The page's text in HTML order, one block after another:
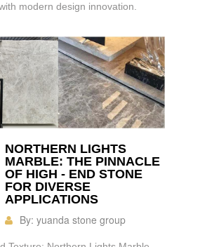
modern design innovation.
NORTHERN LIGHTS
MARBLE: THE PINNACLE
OF HIGH - END STONE
FOR DIVERSE
APPLICATIONS
By: yuanda stone group